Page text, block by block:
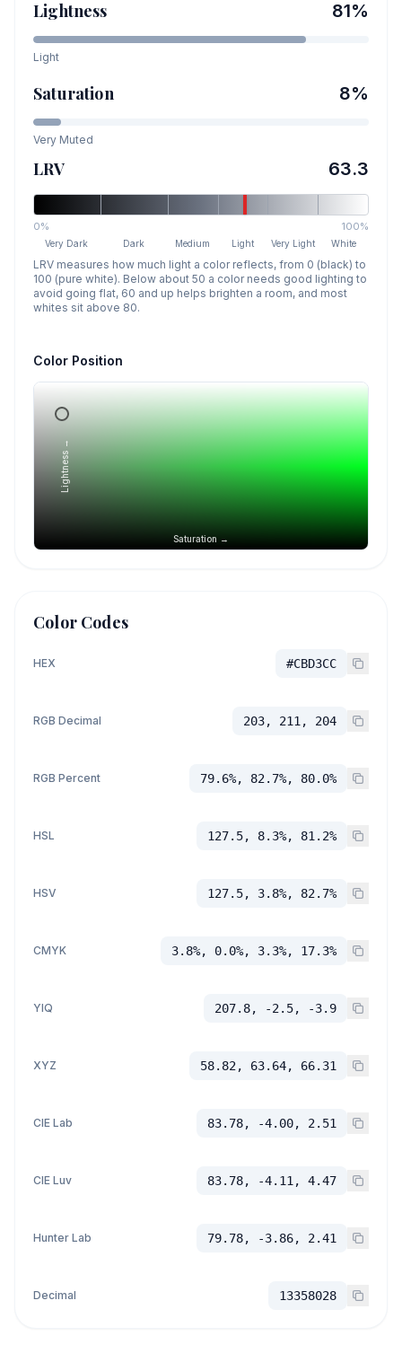
Lightness 81%
Light
Saturation 8%
Very Muted
LRV 63.3
0% 100%
Very Dark Dark Medium Light Very Light White
LRV measures how much light a color reflects, from 0 (black) to
100 (pure white). Below about 50 a color needs good lighting to
avoid going flat, 60 and up helps brighten a room, and most
whites sit above 80.
Color Position
Saturation →
Lightness →
Color Codes
HEX #CBD3CC
RGB Decimal 203, 211, 204
RGB Percent 79.6%, 82.7%, 80.0%
HSL 127.5, 8.3%, 81.2%
HSV 127.5, 3.8%, 82.7%
CMYK 3.8%, 0.0%, 3.3%, 17.3%
YIQ 207.8, -2.5, -3.9
XYZ 58.82, 63.64, 66.31
CIE Lab 83.78, -4.00, 2.51
CIE Luv 83.78, -4.11, 4.47
Hunter Lab 79.78, -3.86, 2.41
Decimal 13358028